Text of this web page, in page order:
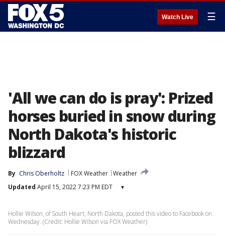
Watch Live ☰
'All we can do is pray': Prized
horses buried in snow during
North Dakota's historic
blizzard
By Chris Oberholtz FOX Weather Weather
Updated April 15, 2022 7:23 PM EDT ▾
Hollie Wilson, of South Heart, North Dakota, posted this video to Facebook on
Wednesday. (Credit: Hollie Wilson via FOX Weather)